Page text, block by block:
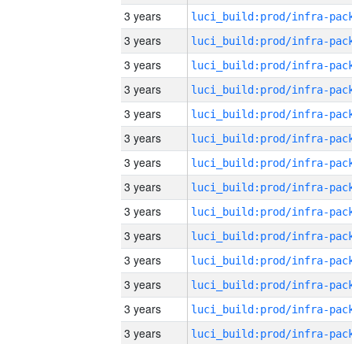
3 years
3 years
3 years
3 years
3 years
3 years
3 years
3 years
3 years
3 years
3 years
3 years
3 years
3 years